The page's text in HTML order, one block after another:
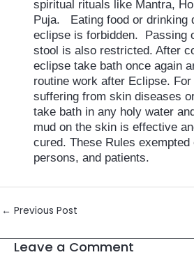
spiritual rituals like Mantra,
Puja. Eating food or drinking
eclipse is forbidden. Passing
stool is also restricted. After
eclipse take bath once again
routine work after Eclipse.
suffering from skin diseases
take bath in any holy water
mud on the skin is effective
cured. These Rules
persons, and patients.
Post
← Previous Post
Leave a Comment